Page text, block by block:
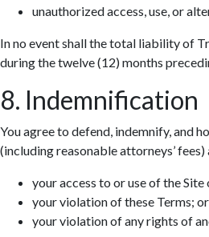
unauthorized access, use, or
In no event shall the total liability of
during the twelve (12) months
8. Indemnification
You agree to defend, indemnify, and
(including reasonable attorneys’
your access to or use of the Site
your violation of these Terms; or
your violation of any rights of